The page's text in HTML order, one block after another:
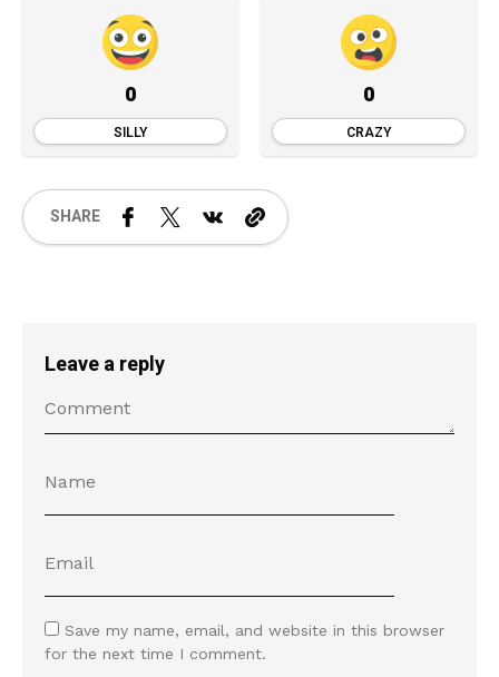
0
SILLY
0
CRAZY
SHARE
Leave a reply
Save my name, email, and website in this browser
for the next time I comment.